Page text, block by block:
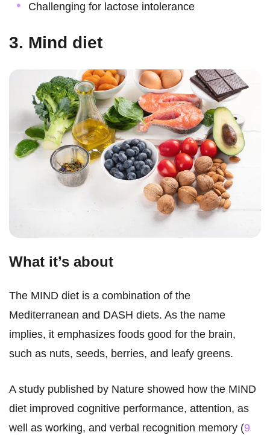
Challenging for lactose intolerance
3. Mind diet
What it’s about
The MIND diet is a combination of the
Mediterranean and DASH diets. As the name
implies, it emphasizes foods good for the brain,
such as nuts, seeds, berries, and leafy greens.
A study published by Nature showed how the MIND
diet improved cognitive performance, attention, as
well as working, and verbal recognition memory (9